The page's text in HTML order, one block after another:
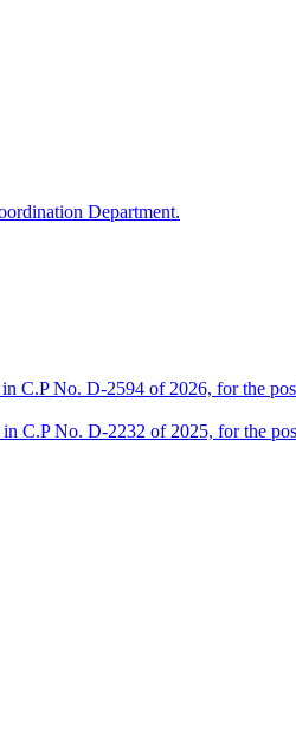
Department.
C.P No. D-2594 of 2026, for the
C.P No. D-2232 of 2025, for the